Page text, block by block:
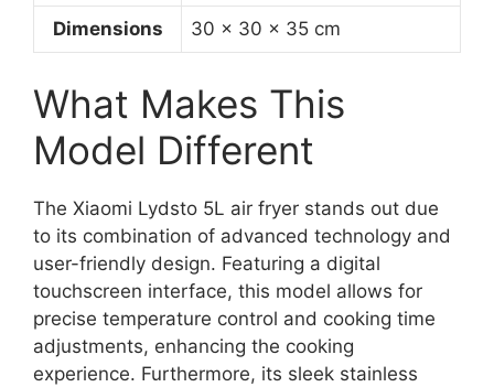
Dimensions 30 x 30 x 35 cm
What Makes This
Model Different
The Xiaomi Lydsto 5L air fryer stands out due
to its combination of advanced technology and
user-friendly design. Featuring a digital
touchscreen interface, this model allows for
precise temperature control and cooking time
adjustments, enhancing the cooking
experience. Furthermore, its sleek stainless